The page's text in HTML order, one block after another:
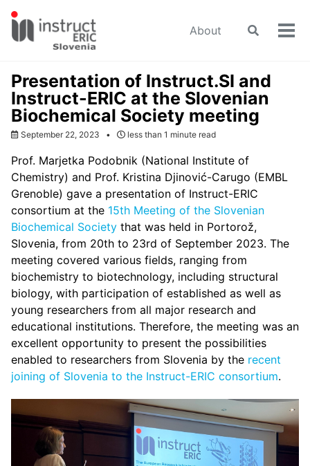
Skip
primary
Skip
content
Skip
footer
About
Toggle
Presentation of Instruct.SI and
Instruct-ERIC at the Slovenian
Biochemical Society meeting
September 22, 2023 less than 1 minute read
Prof. Marjetka Podobnik (National Institute of
Chemistry) and Prof. Kristina Djinović-Carugo (EMBL
Grenoble) gave a presentation of Instruct-ERIC
consortium at the 15th Meeting of the Slovenian
Biochemical Society that was held in Portorož,
Slovenia, from 20th to 23rd of September 2023. The
meeting covered various fields, ranging from
biochemistry to biotechnology, including structural
biology, with participation of established as well as
young researchers from all major research and
educational institutions. Therefore, the meeting was an
excellent opportunity to present the possibilities
enabled to researchers from Slovenia by the recent
joining of Slovenia to the Instruct-ERIC consortium.